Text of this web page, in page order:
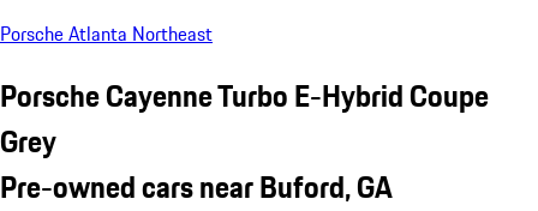
Porsche Atlanta Northeast
Porsche Cayenne Turbo E-Hybrid Coupe
Grey
Pre-owned cars near Buford, GA